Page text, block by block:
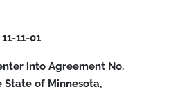
11-01
into Agreement No.
State of Minnesota,